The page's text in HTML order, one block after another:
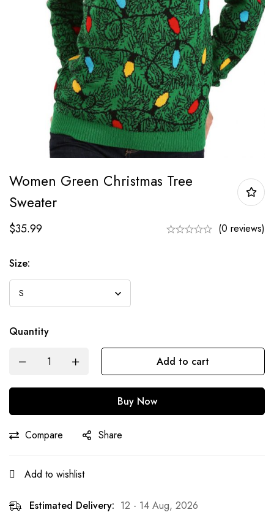
Women Green Christmas Tree
Sweater
$35.99 (0 reviews)
Size:
Quantity
Add to cart
Buy Now
Compare Share
Add to wishlist
Estimated Delivery: 12 - 14 Aug, 2026